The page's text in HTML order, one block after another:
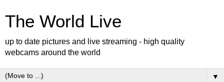
The World Live
up to date pictures and live streaming - high quality
webcams around the world
▼